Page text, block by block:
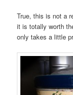
True, this is not a
it is totally worth
only takes a little